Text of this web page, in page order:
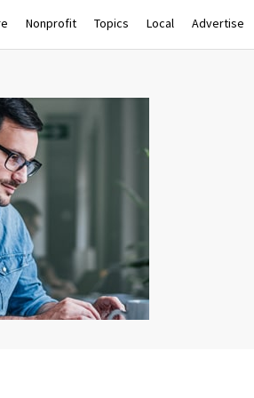
Nonprofit Topics Local Advertise